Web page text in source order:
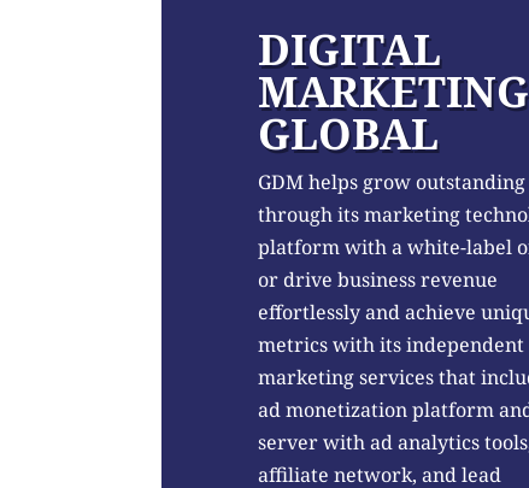
DIGITAL
MARKETING
GLOBAL
GDM helps grow
through its marketing
platform with a white-label
or drive business revenue
effortlessly and achieve
metrics with its independent
marketing services that
ad monetization platform
server with ad analytics
affiliate network, and lead